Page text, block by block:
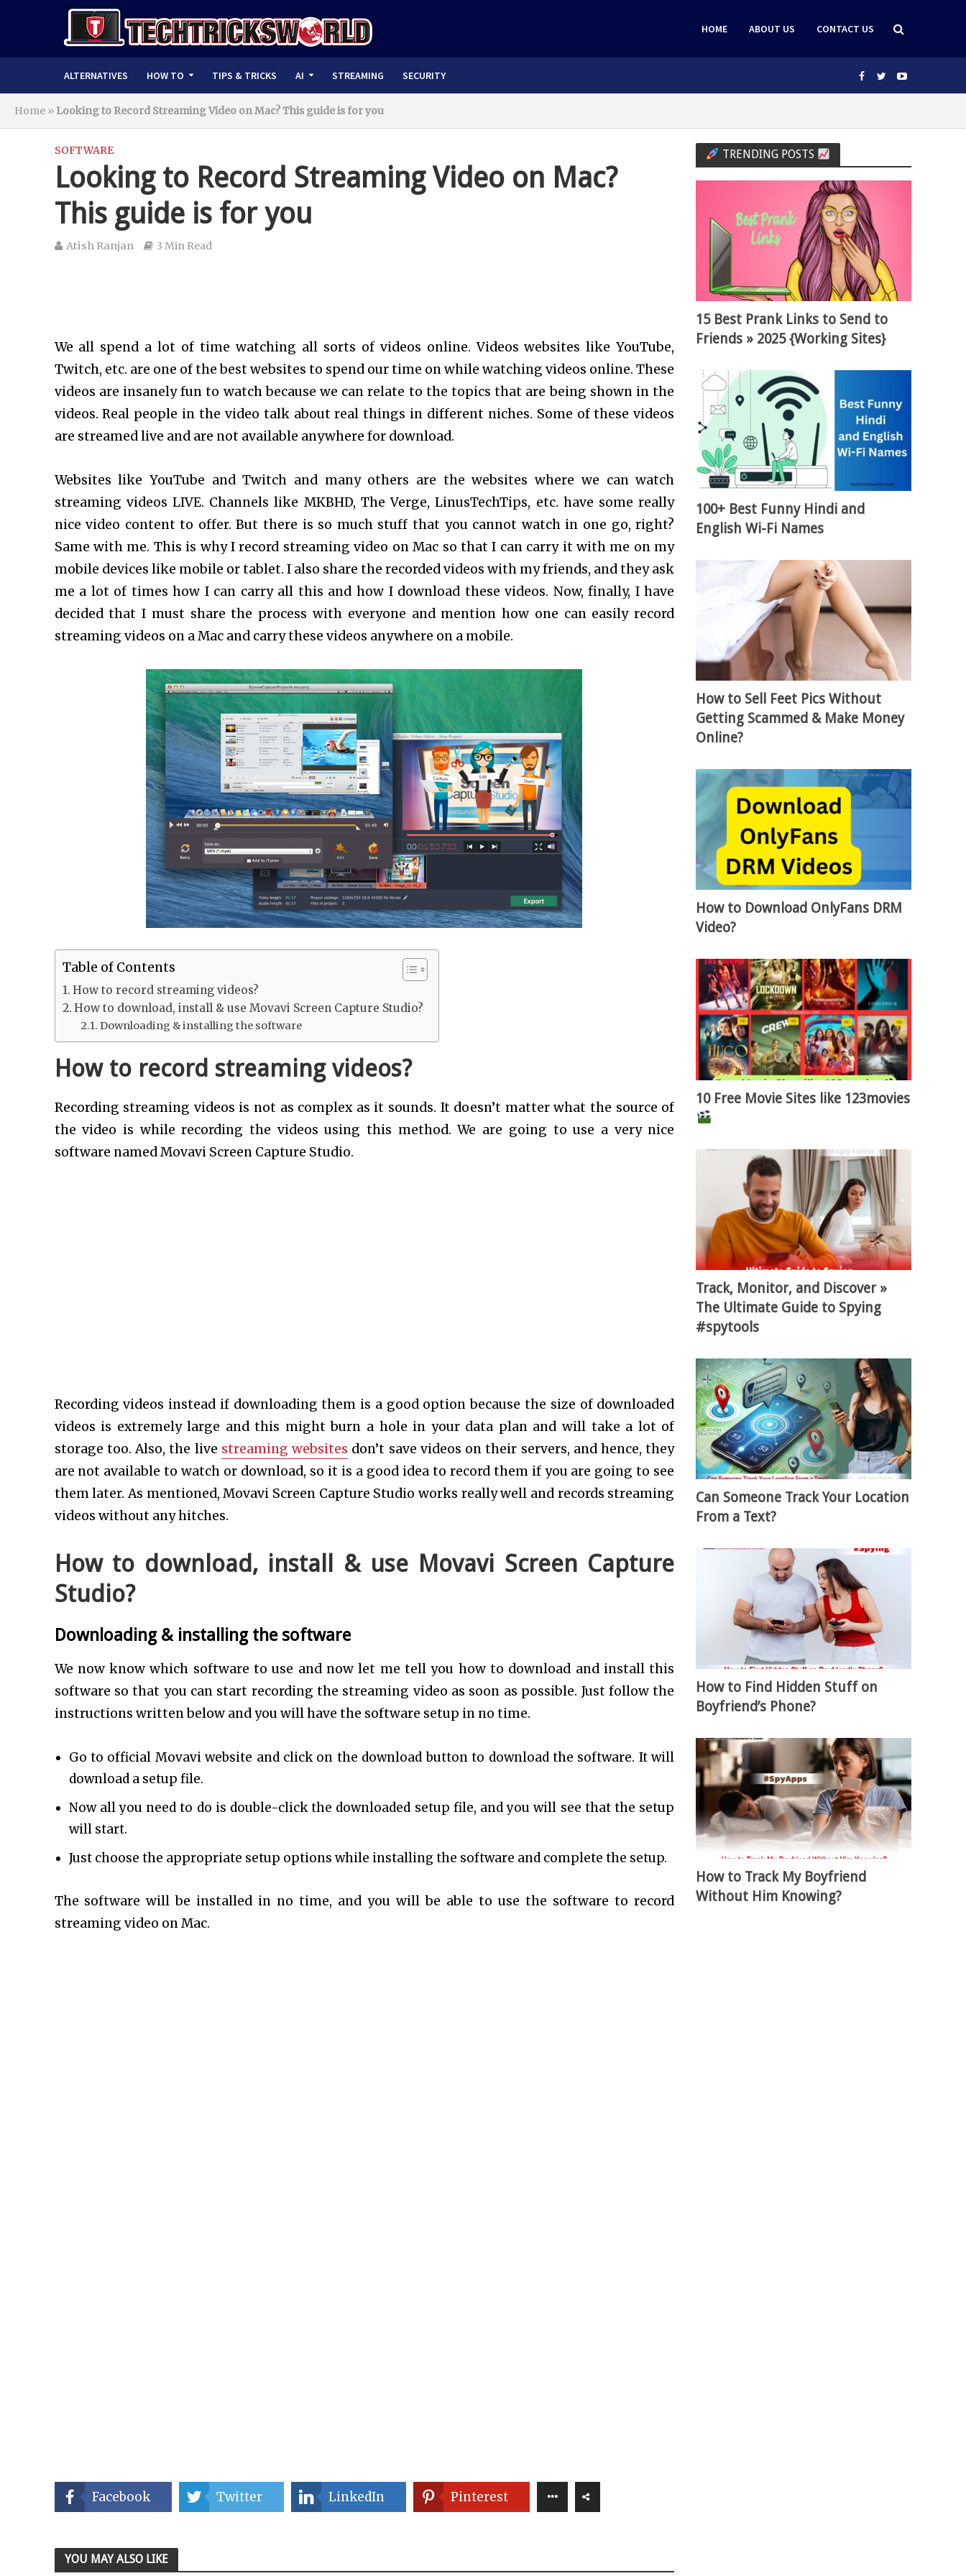
HOME ABOUT US CONTACT US
ALTERNATIVES HOW TO TIPS & TRICKS AI STREAMING SECURITY
Home » Looking to Record Streaming Video on Mac? This guide is for you
SOFTWARE
Looking to Record Streaming Video on Mac?
This guide is for you
Atish Ranjan 3 Min Read
We all spend a lot of time watching all sorts of videos online. Videos websites like YouTube,
Twitch, etc. are one of the best websites to spend our time on while watching videos online. These
videos are insanely fun to watch because we can relate to the topics that are being shown in the
videos. Real people in the video talk about real things in different niches. Some of these videos
are streamed live and are not available anywhere for download.
Websites like YouTube and Twitch and many others are the websites where we can watch
streaming videos LIVE. Channels like MKBHD, The Verge, LinusTechTips, etc. have some really
nice video content to offer. But there is so much stuff that you cannot watch in one go, right?
Same with me. This is why I record streaming video on Mac so that I can carry it with me on my
mobile devices like mobile or tablet. I also share the recorded videos with my friends, and they ask
me a lot of times how I can carry all this and how I download these videos. Now, finally, I have
decided that I must share the process with everyone and mention how one can easily record
streaming videos on a Mac and carry these videos anywhere on a mobile.
Table of Contents
How to record streaming videos?
How to download, install & use Movavi Screen Capture Studio?
Downloading & installing the software
How to record streaming videos?
Recording streaming videos is not as complex as it sounds. It doesn’t matter what the source of
the video is while recording the videos using this method. We are going to use a very nice
software named Movavi Screen Capture Studio.
Recording videos instead if downloading them is a good option because the size of downloaded
videos is extremely large and this might burn a hole in your data plan and will take a lot of
storage too. Also, the live streaming websites don’t save videos on their servers, and hence, they
are not available to watch or download, so it is a good idea to record them if you are going to see
them later. As mentioned, Movavi Screen Capture Studio works really well and records streaming
videos without any hitches.
How to download, install & use Movavi Screen Capture
Studio?
Downloading & installing the software
We now know which software to use and now let me tell you how to download and install this
software so that you can start recording the streaming video as soon as possible. Just follow the
instructions written below and you will have the software setup in no time.
Go to official Movavi website and click on the download button to download the software. It will
download a setup file.
Now all you need to do is double-click the downloaded setup file, and you will see that the setup
will start.
Just choose the appropriate setup options while installing the software and complete the setup.
The software will be installed in no time, and you will be able to use the software to record
streaming video on Mac.
Facebook Twitter LinkedIn Pinterest
YOU MAY ALSO LIKE
TRENDING POSTS
15 Best Prank Links to Send to
Friends » 2025 {Working Sites}
100+ Best Funny Hindi and
English Wi-Fi Names
How to Sell Feet Pics Without
Getting Scammed & Make Money
Online?
How to Download OnlyFans DRM
Video?
10 Free Movie Sites like 123movies
Track, Monitor, and Discover »
The Ultimate Guide to Spying
#spytools
Can Someone Track Your Location
From a Text?
How to Find Hidden Stuff on
Boyfriend’s Phone?
How to Track My Boyfriend
Without Him Knowing?